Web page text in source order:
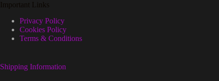
Important Links
Privacy Policy
Cookies Policy
Terms & Conditions
Shipping Information